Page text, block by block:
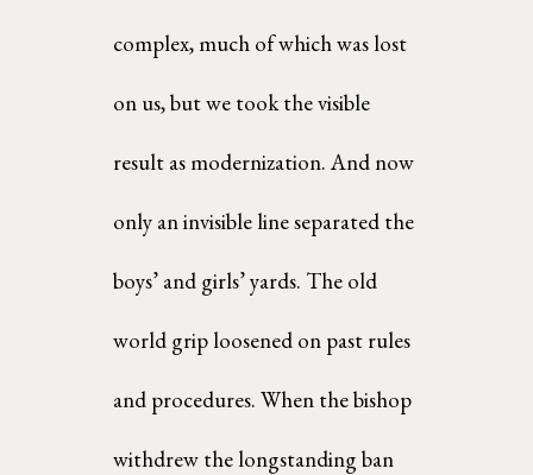
complex, much of which was lost
on us, but we took the visible
result as modernization. And now
only an invisible line separated the
boys’ and girls’ yards. The old
world grip loosened on past rules
and procedures. When the bishop
withdrew the longstanding ban